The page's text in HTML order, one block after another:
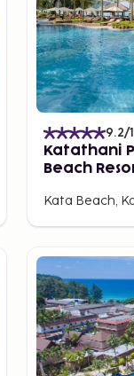
also serves as
and also
Arabs, Indians,
Chinese
to
in a Sea
and
world
beautiful
9.2/
Katathani
Beach
Kata Beach,